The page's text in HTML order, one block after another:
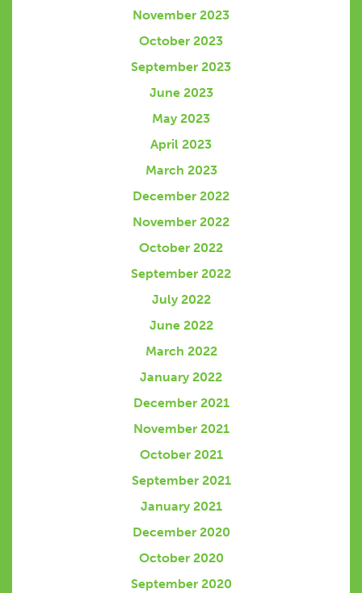
November 2023
October 2023
September 2023
June 2023
May 2023
April 2023
March 2023
December 2022
November 2022
October 2022
September 2022
July 2022
June 2022
March 2022
January 2022
December 2021
November 2021
October 2021
September 2021
January 2021
December 2020
October 2020
September 2020